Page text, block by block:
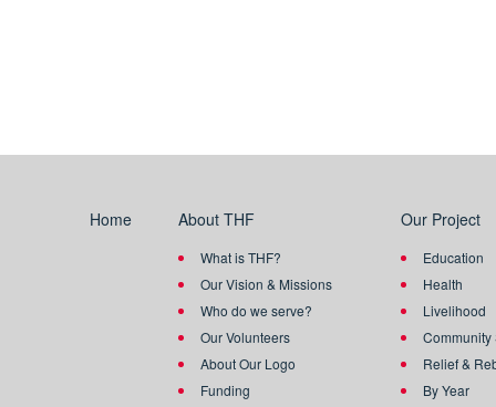
Home About THF
What is THF?
Our Vision & Missions
Who do we serve?
Our Volunteers
About Our Logo
Funding
Our Project
Education
Health
Livelihood
Community
Relief &
By Year